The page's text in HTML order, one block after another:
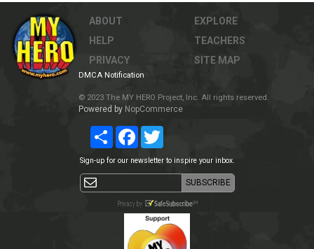
ABOUT
HELP
PRIVACY
EXPLORE
TEACHERS
SITE MAP
DMCA Notification
© 2023 The MY HERO Project, Inc. All rights reserved.
Powered by NopCommerce
Share Facebook
Sign-up for our newsletter to inspire your inbox.